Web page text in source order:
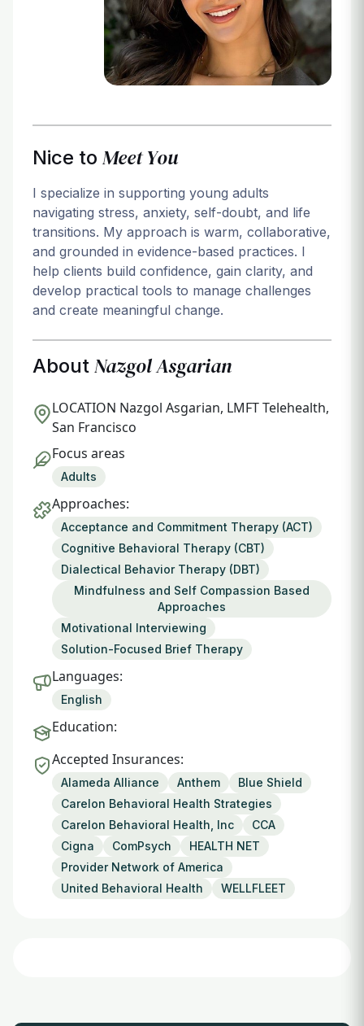
Nice to Meet You
I specialize in supporting young adults
navigating stress, anxiety, self-doubt, and life
transitions. My approach is warm, collaborative,
and grounded in evidence-based practices. I
help clients build confidence, gain clarity, and
develop practical tools to manage challenges
and create meaningful change.
About Nazgol Asgarian
LOCATION Nazgol Asgarian, LMFT Telehealth,
San Francisco
Focus areas
Adults
Approaches:
Acceptance and Commitment Therapy (ACT)
Cognitive Behavioral Therapy (CBT)
Dialectical Behavior Therapy (DBT)
Mindfulness and Self Compassion Based
Approaches
Motivational Interviewing
Solution-Focused Brief Therapy
Languages:
English
Education:
Accepted Insurances:
Alameda Alliance Anthem
Blue Shield
Carelon Behavioral Health Strategies
Carelon Behavioral Health, Inc
CCA
Cigna
ComPsych
HEALTH NET
Provider Network of America
United Behavioral Health
WELLFLEET